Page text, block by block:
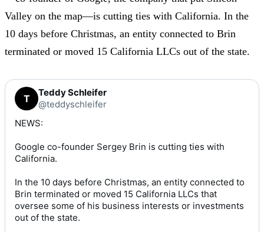
Valley on the map—is cutting ties with California. In the
10 days before Christmas, an entity connected to Brin
terminated or moved 15 California LLCs out of the state.
T
Teddy Schleifer
@teddyschleifer
NEWS:
Google co-founder Sergey Brin is cutting ties with
California.
In the 10 days before Christmas, an entity connected to
Brin terminated or moved 15 California LLCs that
oversee some of his business interests or investments
out of the state.